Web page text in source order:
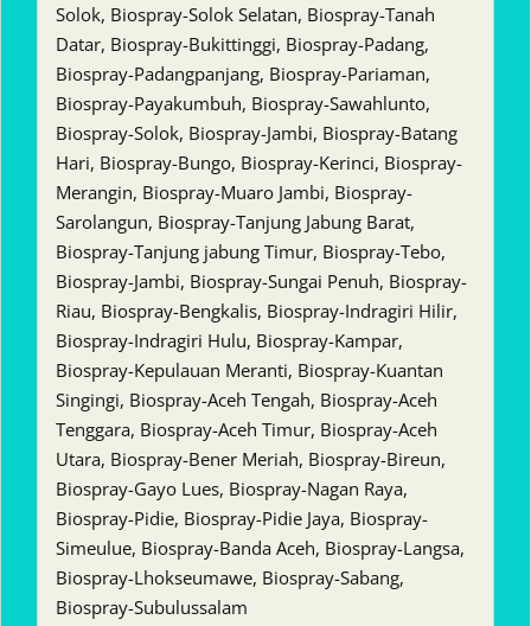
Solok, Biospray-Solok Selatan, Biospray-Tanah
Datar, Biospray-Bukittinggi, Biospray-Padang,
Biospray-Padangpanjang, Biospray-Pariaman,
Biospray-Payakumbuh, Biospray-Sawahlunto,
Biospray-Solok, Biospray-Jambi, Biospray-Batang
Hari, Biospray-Bungo, Biospray-Kerinci, Biospray-
Merangin, Biospray-Muaro Jambi, Biospray-
Sarolangun, Biospray-Tanjung Jabung Barat,
Biospray-Tanjung jabung Timur, Biospray-Tebo,
Biospray-Jambi, Biospray-Sungai Penuh, Biospray-
Riau, Biospray-Bengkalis, Biospray-Indragiri Hilir,
Biospray-Indragiri Hulu, Biospray-Kampar,
Biospray-Kepulauan Meranti, Biospray-Kuantan
Singingi, Biospray-Aceh Tengah, Biospray-Aceh
Tenggara, Biospray-Aceh Timur, Biospray-Aceh
Utara, Biospray-Bener Meriah, Biospray-Bireun,
Biospray-Gayo Lues, Biospray-Nagan Raya,
Biospray-Pidie, Biospray-Pidie Jaya, Biospray-
Simeulue, Biospray-Banda Aceh, Biospray-Langsa,
Biospray-Lhokseumawe, Biospray-Sabang,
Biospray-Subulussalam